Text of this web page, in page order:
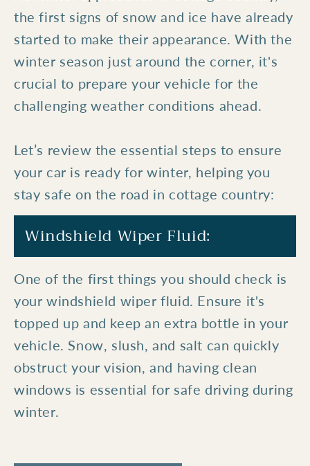
the first signs of snow and ice have already
started to make their appearance. With the
winter season just around the corner, it's
crucial to prepare your vehicle for the
challenging weather conditions ahead.
Let’s review the essential steps to ensure
your car is ready for winter, helping you
stay safe on the road in cottage country:
Windshield Wiper Fluid:
One of the first things you should check is
your windshield wiper fluid. Ensure it's
topped up and keep an extra bottle in your
vehicle. Snow, slush, and salt can quickly
obstruct your vision, and having clean
windows is essential for safe driving during
winter.